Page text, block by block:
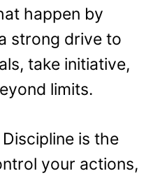
happen by
strong drive to
take initiative,
limits.
Discipline is the
your actions,